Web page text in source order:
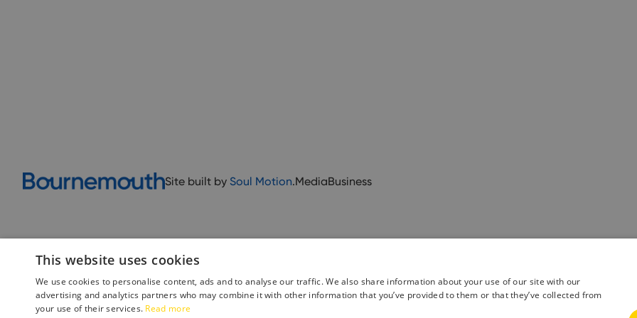
Site built by Soul Motion.MediaBusiness
Accessibility Statement Advertise with us
This website uses cookies
We use cookies to personalise content, ads and to analyse our traffic. We also share information about your use of our site with our
advertising and analytics partners who may combine it with other information that you’ve provided to them or that they’ve collected from
your use of their services. Read more